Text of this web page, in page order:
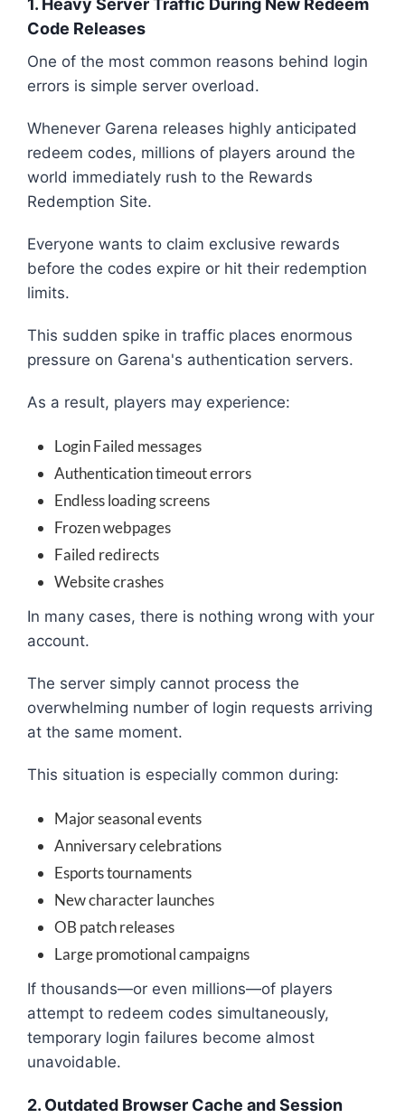
Code Releases
One of the most common reasons behind login
errors is simple server overload.
Whenever Garena releases highly anticipated
redeem codes, millions of players around the
world immediately rush to the Rewards
Redemption Site.
Everyone wants to claim exclusive rewards
before the codes expire or hit their redemption
limits.
This sudden spike in traffic places enormous
pressure on Garena's authentication servers.
As a result, players may experience:
Login Failed messages
Authentication timeout errors
Endless loading screens
Frozen webpages
Failed redirects
Website crashes
In many cases, there is nothing wrong with your
account.
The server simply cannot process the
overwhelming number of login requests arriving
at the same moment.
This situation is especially common during:
Major seasonal events
Anniversary celebrations
Esports tournaments
New character launches
OB patch releases
Large promotional campaigns
If thousands—or even millions—of players
attempt to redeem codes simultaneously,
temporary login failures become almost
unavoidable.
2. Outdated Browser Cache and Session